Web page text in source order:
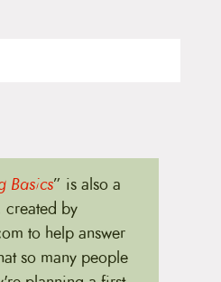
Basics” is also a
created by
to help answer
so many people